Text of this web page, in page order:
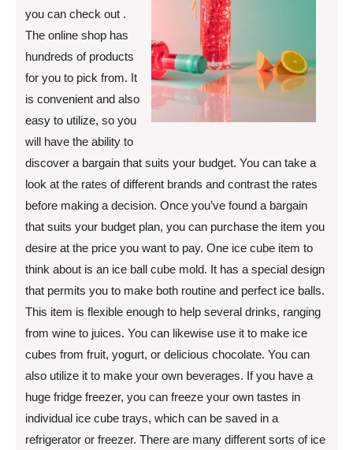
you can check out .
The online shop has
hundreds of products
for you to pick from. It
is convenient and also
easy to utilize, so you
will have the ability to
discover a bargain that suits your budget. You can take a
look at the rates of different brands and contrast the rates
before making a decision. Once you’ve found a bargain
that suits your budget plan, you can purchase the item you
desire at the price you want to pay. One ice cube item to
think about is an ice ball cube mold. It has a special design
that permits you to make both routine and perfect ice balls.
This item is flexible enough to help several drinks, ranging
from wine to juices. You can likewise use it to make ice
cubes from fruit, yogurt, or delicious chocolate. You can
also utilize it to make your own beverages. If you have a
huge fridge freezer, you can freeze your own tastes in
individual ice cube trays, which can be saved in a
refrigerator or freezer. There are many different sorts of ice